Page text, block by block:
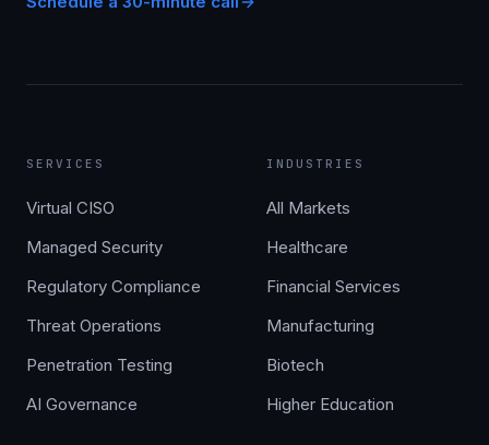
SERVICES
Virtual CISO
Managed Security
Regulatory Compliance
Threat Operations
Penetration Testing
AI Governance
INDUSTRIES
All Markets
Healthcare
Financial Services
Manufacturing
Biotech
Higher Education